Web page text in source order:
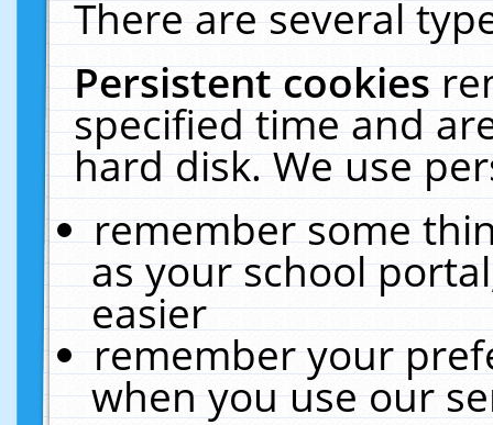
There are several
Persistent cookies
specified time and
hard disk. We use
remember some
as your school
easier
remember your
when you use our